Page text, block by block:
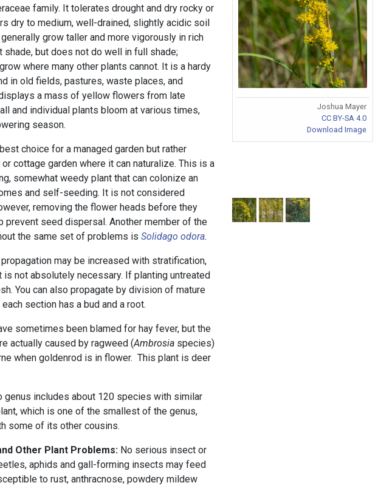
family. It tolerates drought and dry rocky or
dry to medium, well-drained, slightly acidic soil
grow taller and more vigorously in rich
but does not do well in full shade;
where many other plants cannot. It is a hardy
in old fields, pastures, waste places, and
a mass of yellow flowers from late
and individual plants bloom at various times,
season.
choice for a managed garden but rather
cottage garden where it can naturalize. This is a
somewhat weedy plant that can colonize an
and self-seeding. It is not considered
removing the flower heads before they
prevent seed dispersal. Another member of the
the same set of problems isSolidago odora.
may be increased with stratification,
not absolutely necessary. If planting untreated
You can also propagate by division of mature
section has a bud and a root.
sometimes been blamed for hay fever, but the
actually caused by ragweed (Ambrosia species)
when goldenrod is in flower. This plant is deer
genus includes about 120 species with similar
which is one of the smallest of the genus,
some of its other cousins.
Other Plant Problems: No serious insect or
aphids and gall-forming insects may feed
to rust, anthracnose, powdery mildew
Joshua Mayer
CC BY-SA 4.0
Download Image